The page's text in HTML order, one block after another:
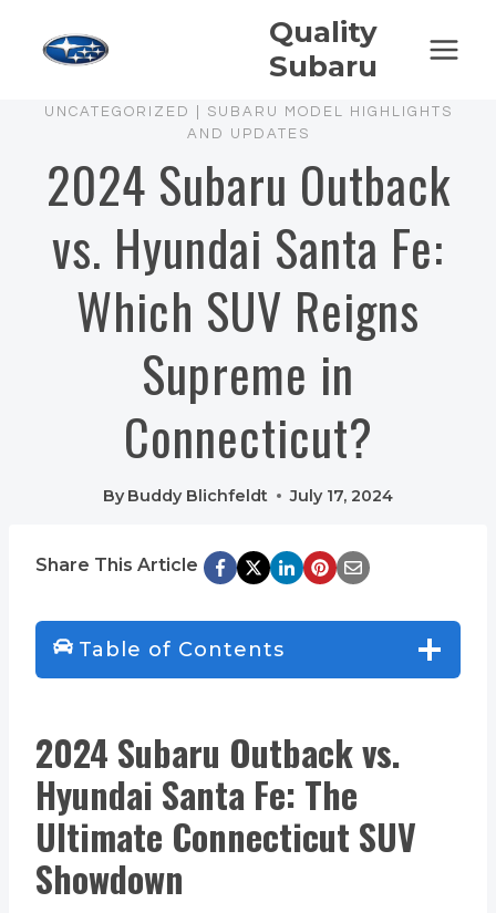
Quality
Subaru
UNCATEGORIZED
SUBARU MODEL HIGHLIGHTS
AND UPDATES
2024 Subaru Outback
vs. Hyundai Santa Fe:
Which SUV Reigns
Supreme in
Connecticut?
By Buddy Blichfeldt July 17, 2024
Share This Article
Table of Contents
2024 Subaru Outback vs.
Hyundai Santa Fe: The
Ultimate Connecticut SUV
Showdown